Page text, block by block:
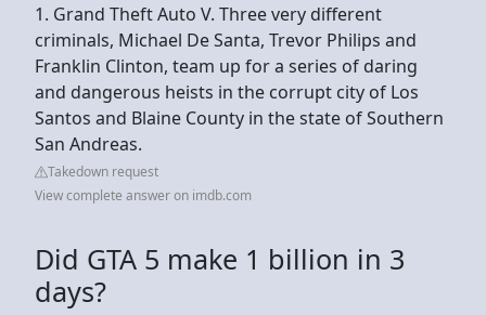
1. Grand Theft Auto V. Three very different
criminals, Michael De Santa, Trevor Philips and
Franklin Clinton, team up for a series of daring
and dangerous heists in the corrupt city of Los
Santos and Blaine County in the state of Southern
San Andreas.
Takedown request
View complete answer on imdb.com
Did GTA 5 make 1 billion in 3
days?